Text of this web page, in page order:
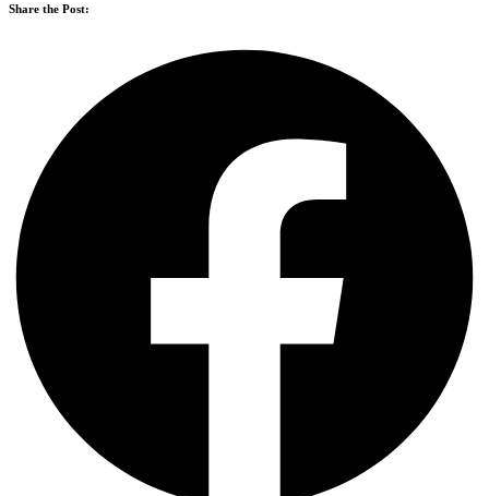
Share the Post: